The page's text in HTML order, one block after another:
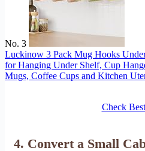
No. 3
Luckinow 3 Pack Mug Hooks
for Hanging Under Shelf, Cup
Mugs, Coffee Cups and Kitchen
Check
4. Convert a Small